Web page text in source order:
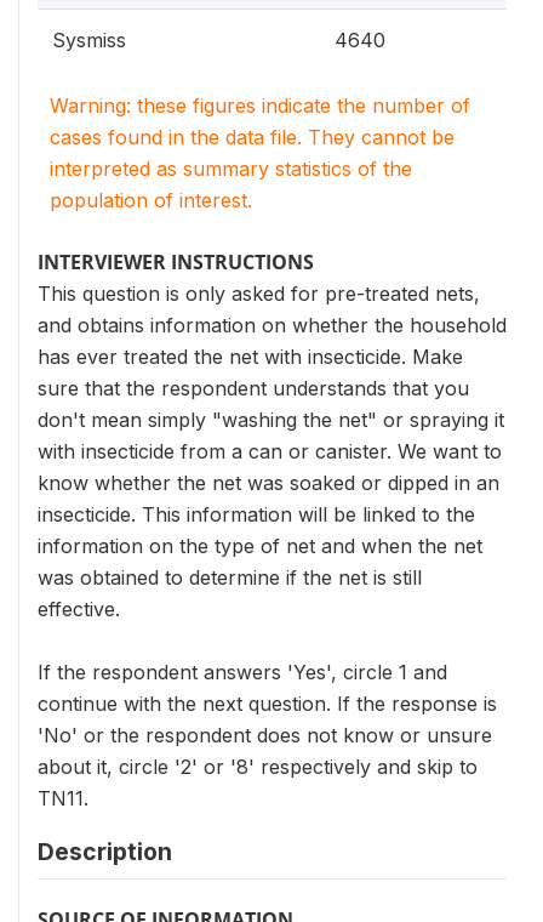
Sysmiss 4640
Warning: these figures indicate the number of
cases found in the data file. They cannot be
interpreted as summary statistics of the
population of interest.
INTERVIEWER INSTRUCTIONS
This question is only asked for pre-treated nets,
and obtains information on whether the household
has ever treated the net with insecticide. Make
sure that the respondent understands that you
don't mean simply "washing the net" or spraying it
with insecticide from a can or canister. We want to
know whether the net was soaked or dipped in an
insecticide. This information will be linked to the
information on the type of net and when the net
was obtained to determine if the net is still
effective.
If the respondent answers 'Yes', circle 1 and
continue with the next question. If the response is
'No' or the respondent does not know or unsure
about it, circle '2' or '8' respectively and skip to
TN11.
Description